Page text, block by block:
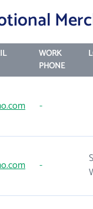
WORK
PHONE
-
-